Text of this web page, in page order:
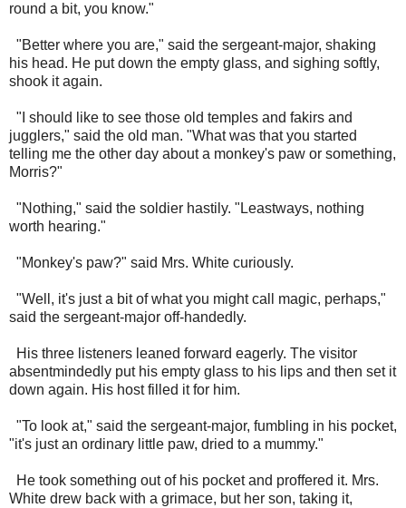
round a bit, you know."
"Better where you are," said the sergeant-major, shaking
his head. He put down the empty glass, and sighing softly,
shook it again.
"I should like to see those old temples and fakirs and
jugglers," said the old man. "What was that you started
telling me the other day about a monkey's paw or something,
Morris?"
"Nothing," said the soldier hastily. "Leastways, nothing
worth hearing."
"Monkey's paw?" said Mrs. White curiously.
"Well, it's just a bit of what you might call magic, perhaps,"
said the sergeant-major off-handedly.
His three listeners leaned forward eagerly. The visitor
absentmindedly put his empty glass to his lips and then set it
down again. His host filled it for him.
"To look at," said the sergeant-major, fumbling in his pocket,
"it's just an ordinary little paw, dried to a mummy."
He took something out of his pocket and proffered it. Mrs.
White drew back with a grimace, but her son, taking it,